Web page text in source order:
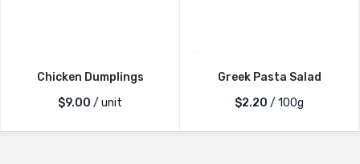
Chicken Dumplings
$9.00 / unit
Greek Pasta Salad
$2.20 / 100g